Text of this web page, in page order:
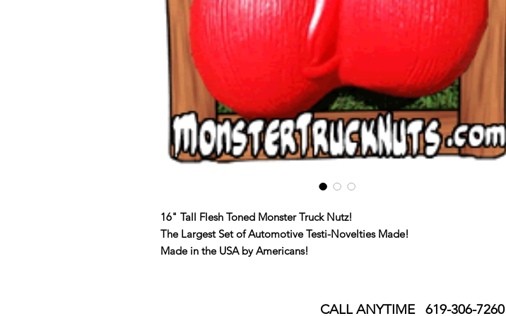
16" Tall Flesh Toned Monster Truck Nutz!
The Largest Set of Automotive Testi-Novelties Made!
Made in the USA by Americans!
CALL ANYTIME 619-306-7260